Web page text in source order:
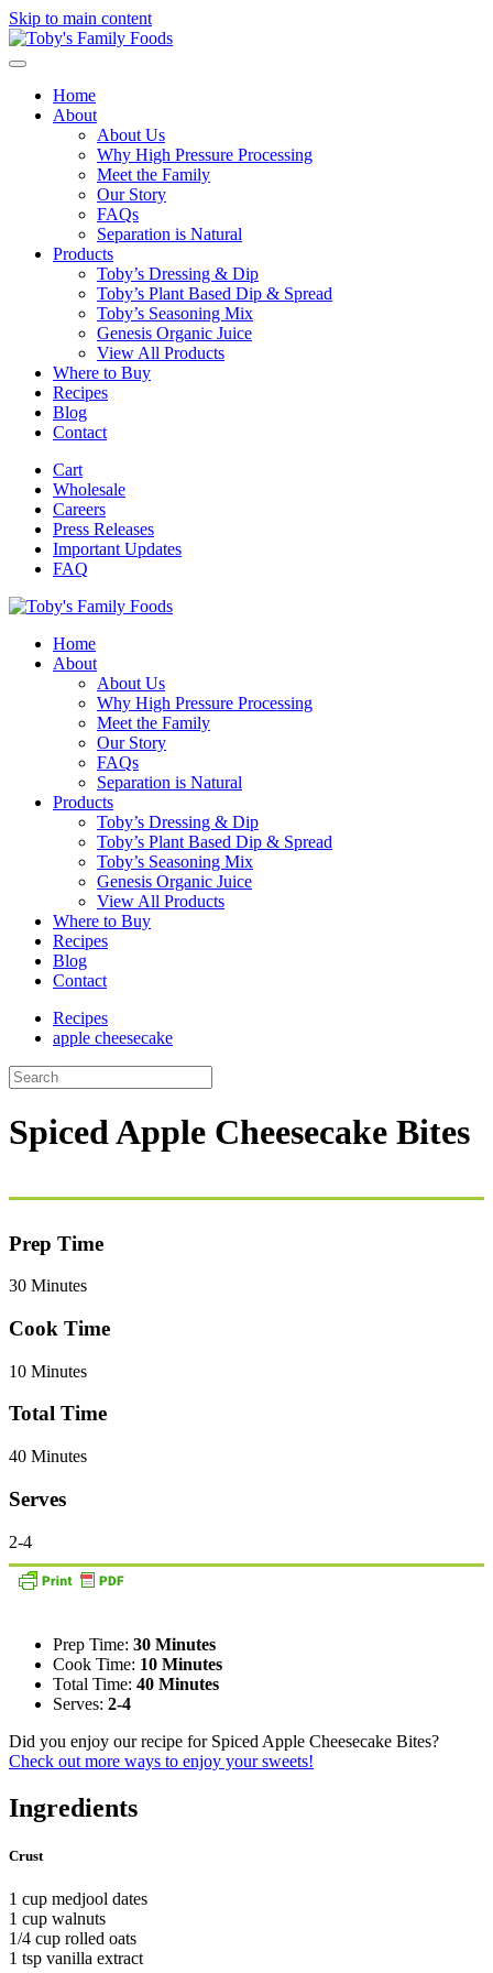
Skip to main content
Home
About
About Us
Why High Pressure Processing
Meet the Family
Our Story
FAQs
Separation is Natural
Products
Toby’s Dressing & Dip
Toby’s Plant Based Dip & Spread
Toby’s Seasoning Mix
Genesis Organic Juice
View All Products
Where to Buy
Recipes
Blog
Contact
Cart
Wholesale
Careers
Press Releases
Important Updates
FAQ
Home
About
About Us
Why High Pressure Processing
Meet the Family
Our Story
FAQs
Separation is Natural
Products
Toby’s Dressing & Dip
Toby’s Plant Based Dip & Spread
Toby’s Seasoning Mix
Genesis Organic Juice
View All Products
Where to Buy
Recipes
Blog
Contact
Recipes
apple cheesecake
Spiced Apple Cheesecake Bites
Prep Time
30 Minutes
Cook Time
10 Minutes
Total Time
40 Minutes
Serves
2-4
Prep Time: 30 Minutes
Cook Time: 10 Minutes
Total Time: 40 Minutes
Serves: 2-4
Did you enjoy our recipe for Spiced Apple Cheesecake Bites?
Check out more ways to enjoy your sweets!
Ingredients
Crust
1 cup medjool dates
1 cup walnuts
1/4 cup rolled oats
1 tsp vanilla extract